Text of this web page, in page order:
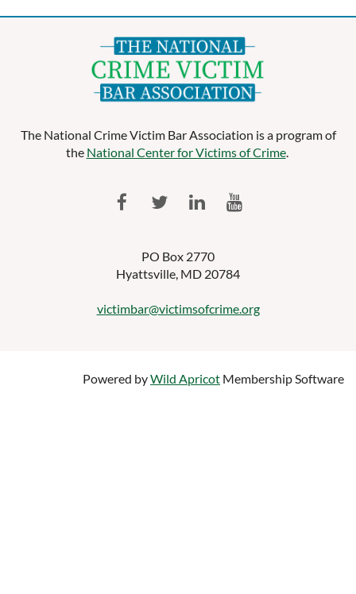
The National Crime Victim Bar Association is a program of
the National Center for Victims of Crime.
PO Box 2770
Hyattsville, MD 20784
victimbar@victimsofcrime.org
Powered byWild Apricot Membership Software